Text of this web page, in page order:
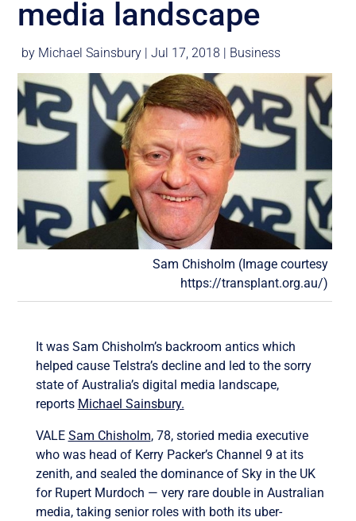
media landscape
by Michael Sainsbury |Jul 17, 2018 | Business
Sam Chisholm (Image courtesy
https://transplant.org.au/)
It was Sam Chisholm’s backroom antics which
helped cause Telstra’s decline and led to the sorry
state of Australia’s digital media landscape,
reports Michael Sainsbury.
VALE Sam Chisholm, 78, storied media executive
who was head of Kerry Packer’s Channel 9 at its
zenith, and sealed the dominance of Sky in the UK
for Rupert Murdoch — very rare double in Australian
media, taking senior roles with both its uber-